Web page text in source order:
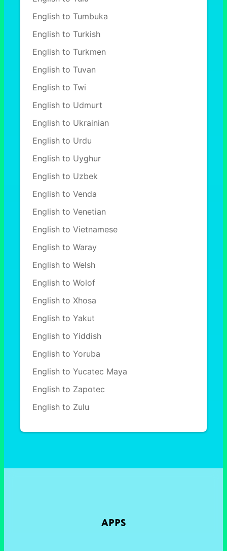
English to Tumbuka
English to Turkish
English to Turkmen
English to Tuvan
English to Twi
English to Udmurt
English to Ukrainian
English to Urdu
English to Uyghur
English to Uzbek
English to Venda
English to Venetian
English to Vietnamese
English to Waray
English to Welsh
English to Wolof
English to Xhosa
English to Yakut
English to Yiddish
English to Yoruba
English to Yucatec Maya
English to Zapotec
English to Zulu
APPS